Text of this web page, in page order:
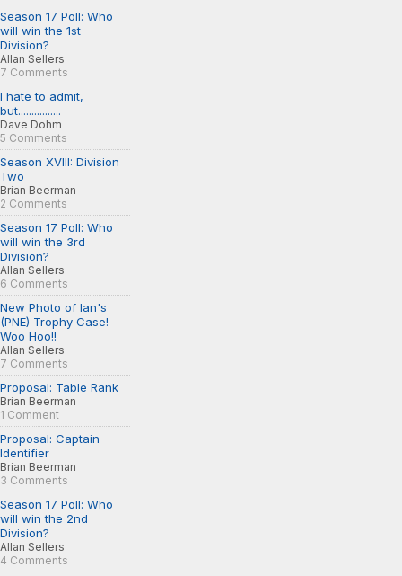
Season 17 Poll: Who
will win the 1st
Division?
Allan Sellers
7 Comments
I hate to admit,
but................
Dave Dohm
5 Comments
Season XVIII: Division
Two
Brian Beerman
2 Comments
Season 17 Poll: Who
will win the 3rd
Division?
Allan Sellers
6 Comments
New Photo of Ian's
(PNE) Trophy Case!
Woo Hoo!!
Allan Sellers
7 Comments
Proposal: Table Rank
Brian Beerman
1 Comment
Proposal: Captain
Identifier
Brian Beerman
3 Comments
Season 17 Poll: Who
will win the 2nd
Division?
Allan Sellers
4 Comments